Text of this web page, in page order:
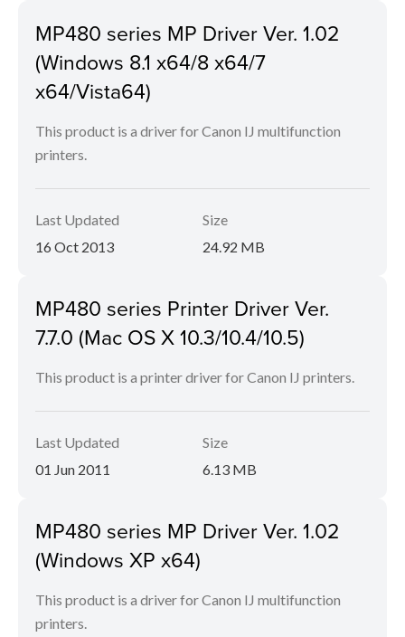
MP480 series MP Driver Ver. 1.02
(Windows 8.1 x64/8 x64/7
x64/Vista64)
This product is a driver for Canon IJ multifunction
printers.
Last Updated
16 Oct 2013
Size
24.92 MB
MP480 series Printer Driver Ver.
7.7.0 (Mac OS X 10.3/10.4/10.5)
This product is a printer driver for Canon IJ printers.
Last Updated
01 Jun 2011
Size
6.13 MB
MP480 series MP Driver Ver. 1.02
(Windows XP x64)
This product is a driver for Canon IJ multifunction
printers.